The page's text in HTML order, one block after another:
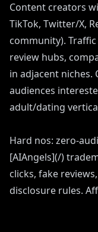
Content creators
TikTok, Twitter/X,
community).
review hubs,
in adjacent
audiences
adult/dating
Hard nos: zero-
[AIAngels](/)
clicks, fake
disclosure rules.